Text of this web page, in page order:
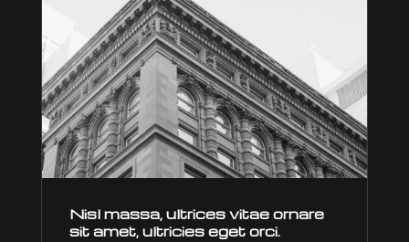
Nisl massa, ultrices vitae ornare
sit amet, ultricies eget orci.